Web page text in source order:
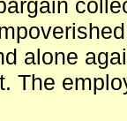
alone
The